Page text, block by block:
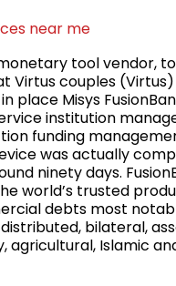
near me
tool vendor,
Virtus couples
place Misys
institution
funding
was actually
ninety days.
world’s trusted
debts most
bilateral,
agricultural, Islamic